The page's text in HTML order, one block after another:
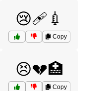
😢🩹💉
Copy
😣💔🏥
Copy